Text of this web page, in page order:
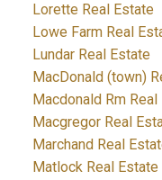
Lorette Real Estate
Lowe Farm Real
Lundar Real Estate
MacDonald (town)
Macdonald Rm
Macgregor Real
Marchand Real
Matlock Real Estate